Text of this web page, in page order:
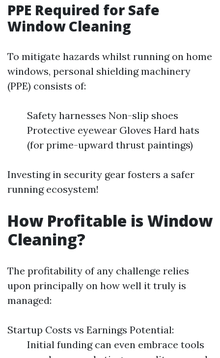
PPE Required for Safe
Window Cleaning
To mitigate hazards whilst running on home
windows, personal shielding machinery
(PPE) consists of:
Safety harnesses Non-slip shoes
Protective eyewear Gloves Hard hats
(for prime-upward thrust paintings)
Investing in security gear fosters a safer
running ecosystem!
How Profitable is Window
Cleaning?
The profitability of any challenge relies
upon principally on how well it truly is
managed:
Startup Costs vs Earnings Potential:
Initial funding can even embrace tools